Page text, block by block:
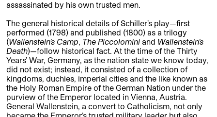
assassinated by his own trusted men.
The general historical details of Schiller’s play—first
performed (1798) and published (1800) as a trilogy
(Wallenstein’s Camp, The Piccolomini and Wallenstein’s
Death)—follow historical fact. At the time of the Thirty
Years’ War, Germany, as the nation state we know today,
did not exist; instead, it consisted of a collection of
kingdoms, duchies, imperial cities and the like known as
the Holy Roman Empire of the German Nation under the
purview of the Emperor located in Vienna, Austria.
General Wallenstein, a convert to Catholicism, not only